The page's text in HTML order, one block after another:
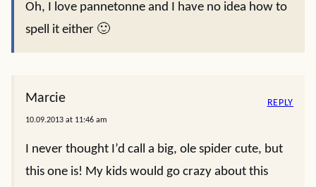
Oh, I love pannetonne and I have no idea how to
spell it either 🙂
Marcie
10.09.2013 at 11:46 am
I never thought I’d call a big, ole spider cute, but
this one is! My kids would go crazy about this
REPLY